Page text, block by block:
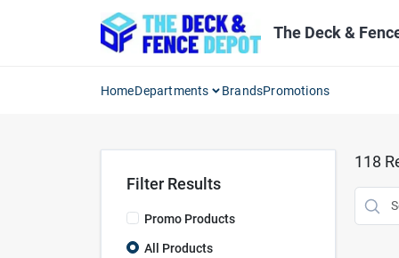
The Deck &
HomeDepartments BrandsPromotions
Filter Results
Promo Products
All Products
118